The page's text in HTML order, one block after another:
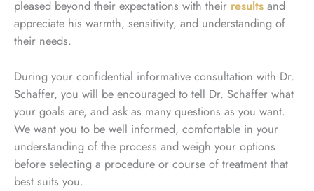
pleased beyond their expectations with their results and
appreciate his warmth, sensitivity, and understanding of
their needs.
During your confidential informative consultation with Dr.
Schaffer, you will be encouraged to tell Dr. Schaffer what
your goals are, and ask as many questions as you want.
We want you to be well informed, comfortable in your
understanding of the process and weigh your options
before selecting a procedure or course of treatment that
best suits you.